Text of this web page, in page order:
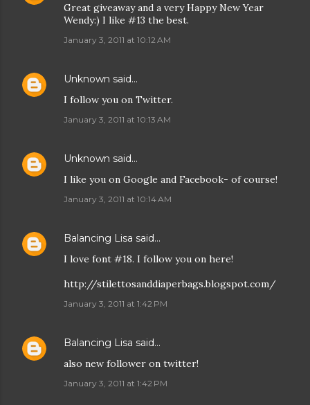
Great giveaway and a very Happy New Year
Wendy:) I like #13 the best.
January 3, 2011 at 10:12 AM
Unknown said…
I follow you on Twitter.
January 3, 2011 at 10:13 AM
Unknown said…
I like you on Google and Facebook- of course!
January 3, 2011 at 10:14 AM
Balancing Lisa said…
I love font #18. I follow you on here!
http://stilettosanddiaperbags.blogspot.com/
January 3, 2011 at 1:42 PM
Balancing Lisa said…
also new follower on twitter!
January 3, 2011 at 1:42 PM